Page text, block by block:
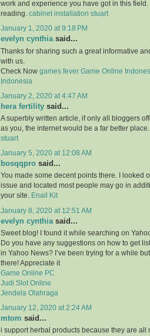
work and experience you have got in this
reading. cabinet installation stuart
January 1, 2020 at 9:18 PM
evelyn cynthiasaid...
Thanks for sharing such a great informative
with us.
Check Now games fever Game Online
Indonesia
January 2, 2020 at 4:47 AM
hera fertility said...
A superbly written article, if only all bloggers
as you, the internet would be a far better
stuart
January 5, 2020 at 12:08 AM
bosqqpro said...
You made some decent points there. I looked
issue and located most people may go in
your site.
Enail Kit
January 8, 2020 at 12:51 AM
evelyn cynthia said...
Sweet blog! I found it while searching on
Do you have any suggestions on how to get
in Yahoo News? I’ve been trying for a while
there! Appreciate it
Game Online PC
Judi Slot Online
Jendela Olahraga
January 12, 2020 at 2:24 AM
mtom said...
i support herbal products because they are all